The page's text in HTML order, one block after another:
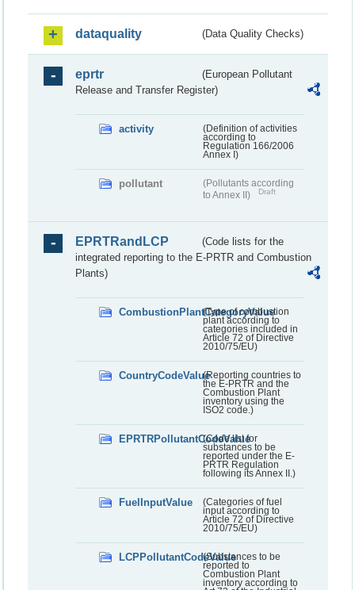
dataquality (Data Quality Checks)
eprtr
(European Pollutant
Release and Transfer Register)
activity
(Definition of activities
according to
Regulation 166/2006
Annex I)
pollutant
(Pollutants according
to Annex II)
Draft
EPRTRandLCP
(Code lists for the
integrated reporting to the E-PRTR and Combustion
Plants)
CombustionPlantCategoryValue
(Type of combustion
plant according to
categories included in
Article 72 of Directive
2010/75/EU)
CountryCodeValue(Reporting countries to
the E-PRTR and the
Combustion Plant
inventory using the
ISO2 code.)
EPRTRPollutantCodeValue
(Code list for
substances to be
reported under the E-
PRTR Regulation
following its Annex II.)
FuelInputValue
(Categories of fuel
input according to
Article 72 of Directive
2010/75/EU)
LCPPollutantCodeValue(Substances to be
reported to
Combustion Plant
inventory according to